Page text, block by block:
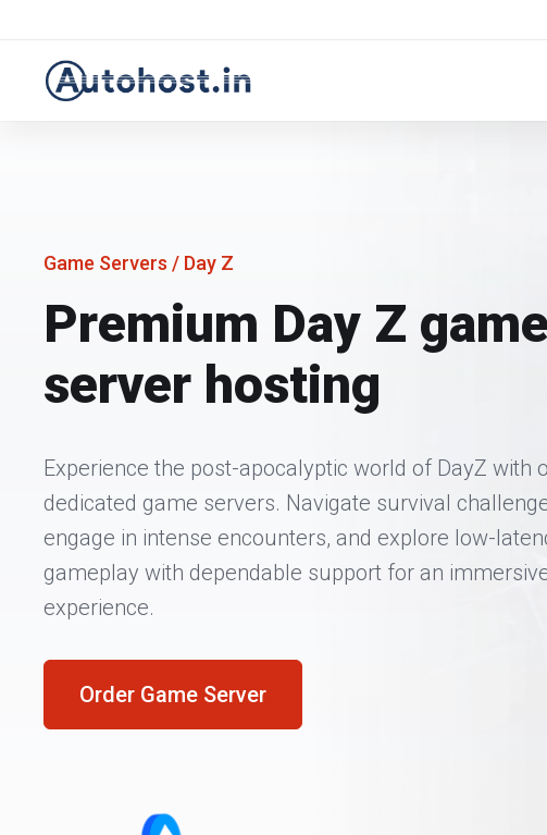
Game Servers / Day Z
Premium Day Z game
server hosting
Experience the post-apocalyptic world of DayZ with
dedicated game servers. Navigate survival
engage in intense encounters, and explore low-
gameplay with dependable support for an
experience.
Order Game Server